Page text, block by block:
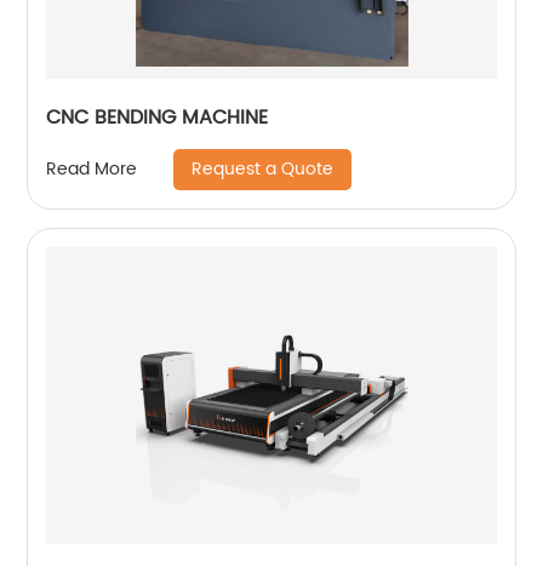
CNC BENDING MACHINE
Read More Request a Quote